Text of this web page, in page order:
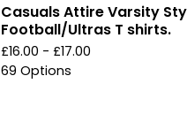
Casuals Attire Varsity
Football/Ultras T shirts.
£16.00 - £17.00
69 Options